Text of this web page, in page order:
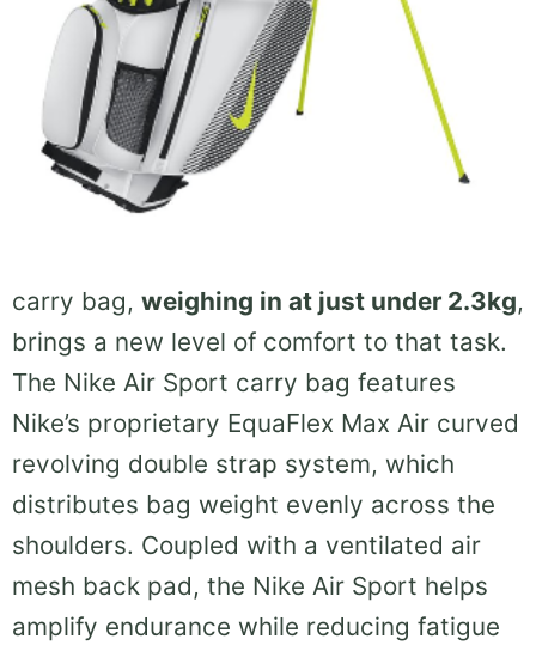
carry bag, weighing in at just under 2.3kg,
brings a new level of comfort to that task.
The Nike Air Sport carry bag features
Nike’s proprietary EquaFlex Max Air curved
revolving double strap system, which
distributes bag weight evenly across the
shoulders. Coupled with a ventilated air
mesh back pad, the Nike Air Sport helps
amplify endurance while reducing fatigue